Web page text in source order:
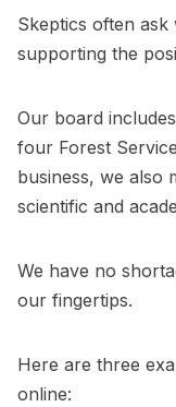
Skeptics often
supporting the
Our board
four Forest
business, we also
scientific and
We have no
our fingertips.
Here are three
online: